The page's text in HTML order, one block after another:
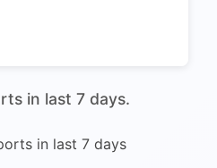
in last 7 days.
in last 7 days